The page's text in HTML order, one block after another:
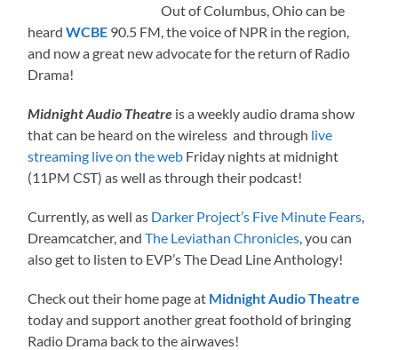
Out of Columbus, Ohio can be
heardWCBE 90.5 FM, the voice of NPR in the region,
and now a great new advocate for the return of Radio
Drama!
Midnight Audio Theatre is a weekly audio drama show
that can be heard on the wireless and through live
streaming live on the web Friday nights at midnight
(11PM CST) as well as through their podcast!
Currently, as well as Darker Project’s Five Minute Fears,
Dreamcatcher, andThe Leviathan Chronicles, you can
also get to listen to EVP’s The Dead Line Anthology!
Check out their home page at Midnight Audio Theatre
today and support another great foothold of bringing
Radio Drama back to the airwaves!